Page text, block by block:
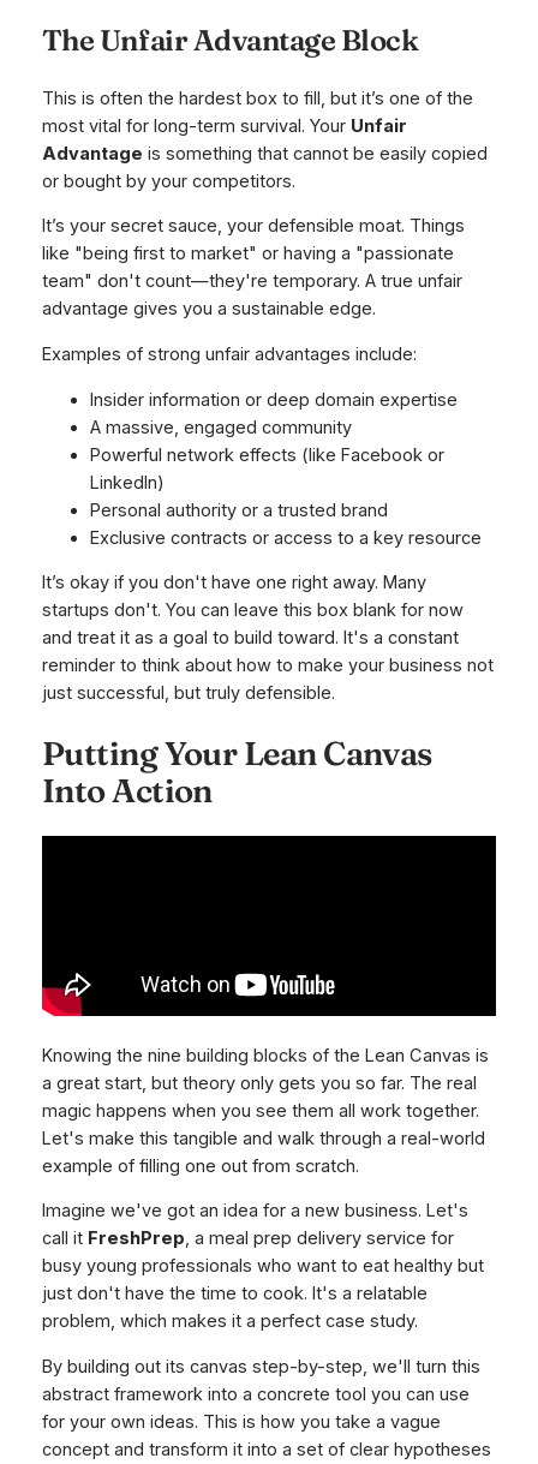
The Unfair Advantage Block
This is often the hardest box to fill, but it’s one of the
most vital for long-term survival. Your Unfair
Advantage is something that cannot be easily copied
or bought by your competitors.
It’s your secret sauce, your defensible moat. Things
like "being first to market" or having a "passionate
team" don't count—they're temporary. A true unfair
advantage gives you a sustainable edge.
Examples of strong unfair advantages include:
Insider information or deep domain expertise
A massive, engaged community
Powerful network effects (like Facebook or
LinkedIn)
Personal authority or a trusted brand
Exclusive contracts or access to a key resource
It’s okay if you don't have one right away. Many
startups don't. You can leave this box blank for now
and treat it as a goal to build toward. It's a constant
reminder to think about how to make your business not
just successful, but truly defensible.
Putting Your Lean Canvas
Into Action
Knowing the nine building blocks of the Lean Canvas is
a great start, but theory only gets you so far. The real
magic happens when you see them all work together.
Let's make this tangible and walk through a real-world
example of filling one out from scratch.
Imagine we've got an idea for a new business. Let's
call it FreshPrep, a meal prep delivery service for
busy young professionals who want to eat healthy but
just don't have the time to cook. It's a relatable
problem, which makes it a perfect case study.
By building out its canvas step-by-step, we'll turn this
abstract framework into a concrete tool you can use
for your own ideas. This is how you take a vague
concept and transform it into a set of clear hypotheses